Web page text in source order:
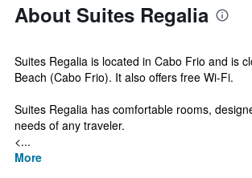
About Suites Regalia
Suites Regalia is located in Cabo Frio and is
Beach (Cabo Frio). It also offers free Wi-Fi.
Suites Regalia has comfortable rooms,
needs of any traveler.
<...
More